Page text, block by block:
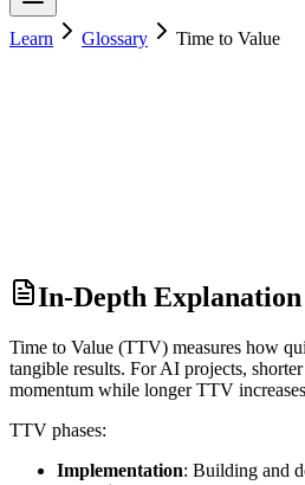
Learn Glossary Time to Value
In-Depth Explanation
Time to Value (TTV) measures how
tangible results. For AI projects,
momentum while longer TTV
TTV phases:
Implementation: Building and